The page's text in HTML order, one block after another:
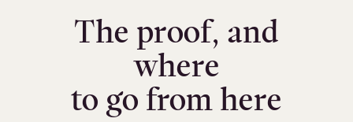
The proof, and
where
to go from here